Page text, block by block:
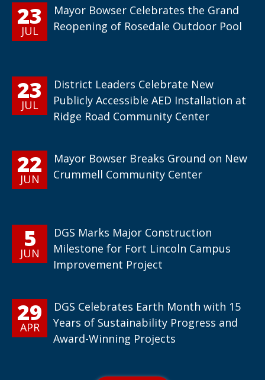
23
JUL
Mayor Bowser Celebrates the Grand
Reopening of Rosedale Outdoor Pool
23
JUL
District Leaders Celebrate New
Publicly Accessible AED Installation at
Ridge Road Community Center
22
JUN
Mayor Bowser Breaks Ground on New
Crummell Community Center
5
JUN
DGS Marks Major Construction
Milestone for Fort Lincoln Campus
Improvement Project
29
APR
DGS Celebrates Earth Month with 15
Years of Sustainability Progress and
Award-Winning Projects